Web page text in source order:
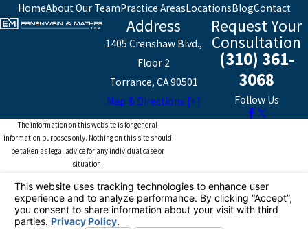
HomeAbout Our TeamPractice AreasLocationsBlogContact
Address
1405 Crenshaw Blvd.,
Floor 2
Torrance, CA 90501
Map & Directions [+]
Request Your
Consultation
(310) 361-
3068
Follow Us
The information on this website is for general
information purposes only. Nothing on this site should
be taken as legal advice for any individual case or
situation.
viewing does not constitute, an attorney-client
relationship.
© 2026 All Rights Reserved. Your Privacy